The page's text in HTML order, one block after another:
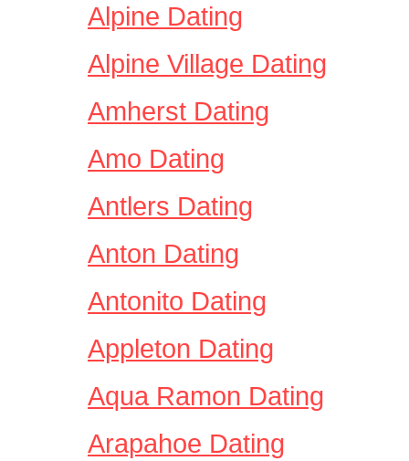
Alpine Dating
Alpine Village Dating
Amherst Dating
Amo Dating
Antlers Dating
Anton Dating
Antonito Dating
Appleton Dating
Aqua Ramon Dating
Arapahoe Dating